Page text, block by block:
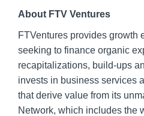
About FTV Ventures
FTVentures provides growth
seeking to finance organic
recapitalizations, build-ups
invests in business services
that derive value from its
Network, which includes the